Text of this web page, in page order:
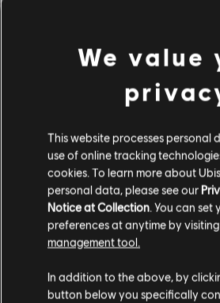
FILTRES
Guitare solo alt
Guitare rythmique
Guitare rythmique alt
Arrangement accords
Bibliothèque de chansons
Artistes (A à Z)
Leonel
45 RPM
1-6 sur 6 résultats
Chanson /Artiste
We value
This website processes personal
use of online tracking
cookies. To learn more about
personal data, please see our
Notice at Collection. You can set
preferences at anytime by
management tool.
In addition to the above, by
button below you specifically